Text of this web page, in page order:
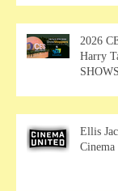
2026
Harry
Ellis
Cinema